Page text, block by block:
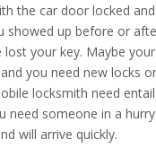
the car door locked
showed up before or
lost your key. Maybe
you need new locks
locksmith need
need someone in a
will arrive quickly.